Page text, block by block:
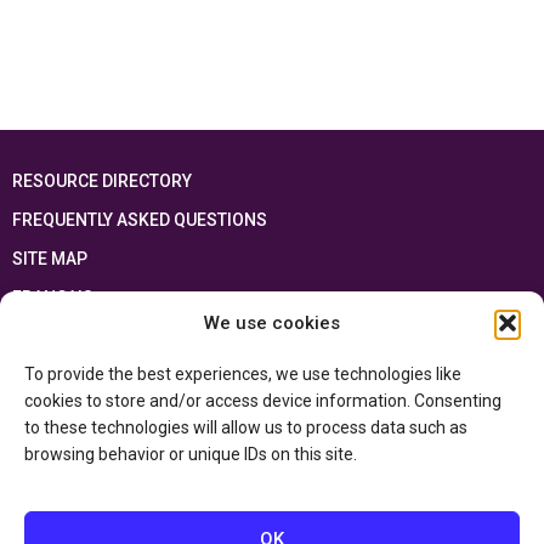
We use cookies
To provide the best experiences, we use technologies like
cookies to store and/or access device information. Consenting
to these technologies will allow us to process data such as
browsing behavior or unique IDs on this site.
OK
RESOURCE DIRECTORY
FREQUENTLY ASKED QUESTIONS
SITE MAP
FRANÇAIS
Ontario Ministry of Educationand the Government of Canada through the
Department of Canadian Heritage
Privacy Policy